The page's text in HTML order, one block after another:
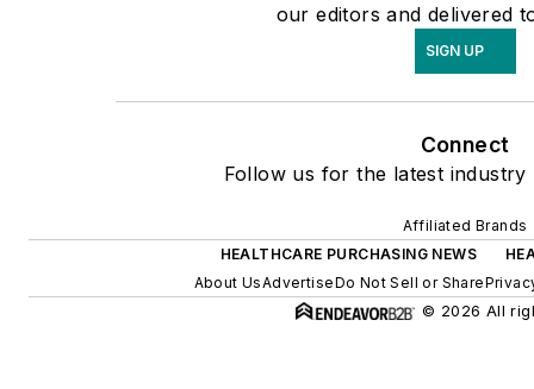
our editors and delivered
SIGN UP
Connect
Follow us for the latest industry
Affiliated Brands
HEALTHCARE PURCHASING NEWS
About UsAdvertiseDo Not Sell or Share
© 2026 All